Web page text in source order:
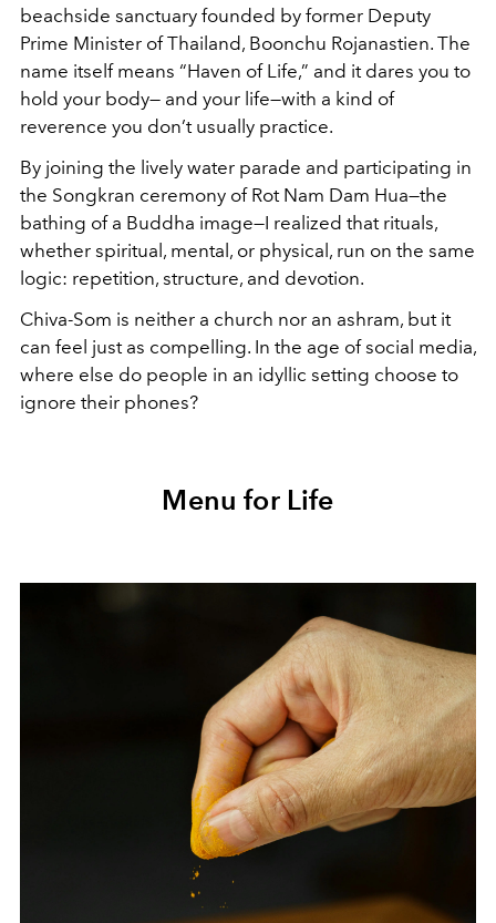
beachside sanctuary founded by former Deputy
Prime Minister of Thailand, Boonchu Rojanastien. The
name itself means “Haven of Life,” and it dares you to
hold your body— and your life—with a kind of
reverence you don’t usually practice.
By joining the lively water parade and participating in
the Songkran ceremony of Rot Nam Dam Hua—the
bathing of a Buddha image—I realized that rituals,
whether spiritual, mental, or physical, run on the same
logic: repetition, structure, and devotion.
Chiva-Som is neither a church nor an ashram, but it
can feel just as compelling. In the age of social media,
where else do people in an idyllic setting choose to
ignore their phones?
Menu for Life